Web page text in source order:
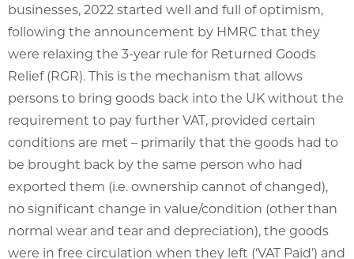
businesses, 2022 started well and full of optimism,
following the announcement by HMRC that they
were relaxing the 3-year rule for Returned Goods
Relief (RGR). This is the mechanism that allows
persons to bring goods back into the UK without the
requirement to pay further VAT, provided certain
conditions are met – primarily that the goods had to
be brought back by the same person who had
exported them (i.e. ownership cannot of changed),
no significant change in value/condition (other than
normal wear and tear and depreciation), the goods
were in free circulation when they left (‘VAT Paid’) and